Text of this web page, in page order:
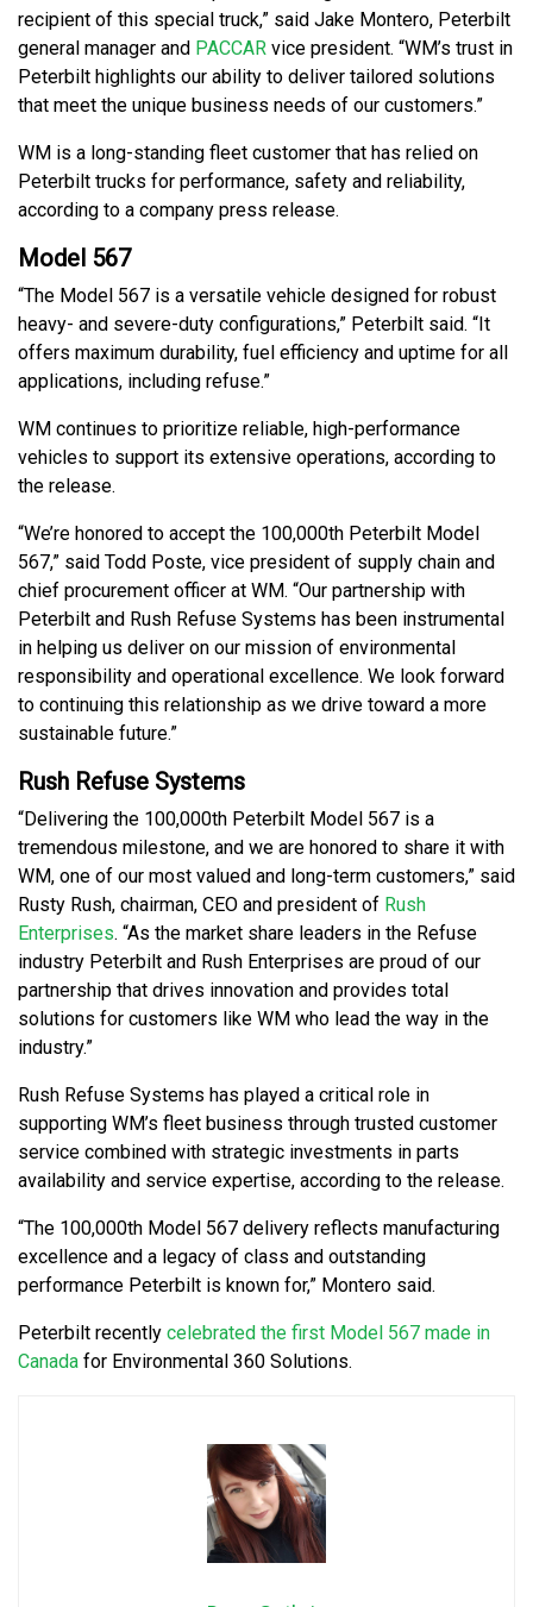
recipient of this special truck,” said Jake Montero, Peterbilt
general manager and PACCAR vice president. “WM’s trust in
Peterbilt highlights our ability to deliver tailored solutions
that meet the unique business needs of our customers.”
WM is a long-standing fleet customer that has relied on
Peterbilt trucks for performance, safety and reliability,
according to a company press release.
Model 567
“The Model 567 is a versatile vehicle designed for robust
heavy- and severe-duty configurations,” Peterbilt said. “It
offers maximum durability, fuel efficiency and uptime for all
applications, including refuse.”
WM continues to prioritize reliable, high-performance
vehicles to support its extensive operations, according to
the release.
“We’re honored to accept the 100,000th Peterbilt Model
567,” said Todd Poste, vice president of supply chain and
chief procurement officer at WM. “Our partnership with
Peterbilt and Rush Refuse Systems has been instrumental
in helping us deliver on our mission of environmental
responsibility and operational excellence. We look forward
to continuing this relationship as we drive toward a more
sustainable future.”
Rush Refuse Systems
“Delivering the 100,000th Peterbilt Model 567 is a
tremendous milestone, and we are honored to share it with
WM, one of our most valued and long-term customers,” said
Rusty Rush, chairman, CEO and president of Rush
Enterprises. “As the market share leaders in the Refuse
industry Peterbilt and Rush Enterprises are proud of our
partnership that drives innovation and provides total
solutions for customers like WM who lead the way in the
industry.”
Rush Refuse Systems has played a critical role in
supporting WM’s fleet business through trusted customer
service combined with strategic investments in parts
availability and service expertise, according to the release.
“The 100,000th Model 567 delivery reflects manufacturing
excellence and a legacy of class and outstanding
performance Peterbilt is known for,” Montero said.
Peterbilt recently celebrated the first Model 567 made in
Canada for Environmental 360 Solutions.